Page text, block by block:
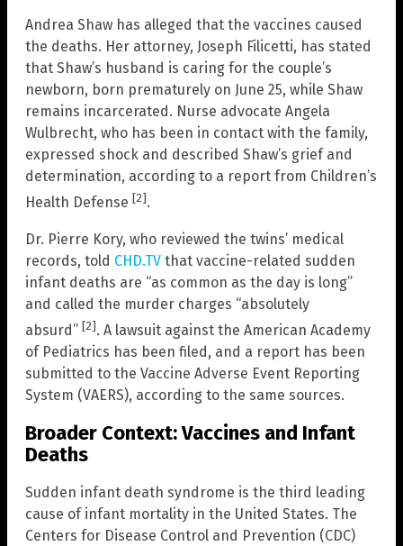
Andrea Shaw has alleged that the vaccines caused
the deaths. Her attorney, Joseph Filicetti, has stated
that Shaw’s husband is caring for the couple’s
newborn, born prematurely on June 25, while Shaw
remains incarcerated. Nurse advocate Angela
Wulbrecht, who has been in contact with the family,
expressed shock and described Shaw’s grief and
determination, according to a report from Children’s
Health Defense [2].
Dr. Pierre Kory, who reviewed the twins’ medical
records, told CHD.TV that vaccine-related sudden
infant deaths are “as common as the day is long”
and called the murder charges “absolutely
absurd” [2]. A lawsuit against the American Academy
of Pediatrics has been filed, and a report has been
submitted to the Vaccine Adverse Event Reporting
System (VAERS), according to the same sources.
Broader Context: Vaccines and Infant
Deaths
Sudden infant death syndrome is the third leading
cause of infant mortality in the United States. The
Centers for Disease Control and Prevention (CDC)